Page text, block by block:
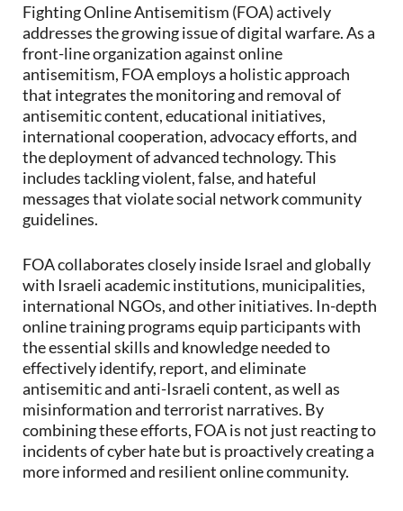
Fighting Online Antisemitism (FOA) actively
addresses the growing issue of digital warfare. As a
front-line organization against online
antisemitism, FOA employs a holistic approach
that integrates the monitoring and removal of
antisemitic content, educational initiatives,
international cooperation, advocacy efforts, and
the deployment of advanced technology. This
includes tackling violent, false, and hateful
messages that violate social network community
guidelines.
FOA collaborates closely inside Israel and globally
with Israeli academic institutions, municipalities,
international NGOs, and other initiatives. In-depth
online training programs equip participants with
the essential skills and knowledge needed to
effectively identify, report, and eliminate
antisemitic and anti-Israeli content, as well as
misinformation and terrorist narratives. By
combining these efforts, FOA is not just reacting to
incidents of cyber hate but is proactively creating a
more informed and resilient online community.